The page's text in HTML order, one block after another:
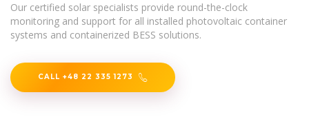
Our certified solar specialists provide round-the-clock
monitoring and support for all installed photovoltaic container
systems and containerized BESS solutions.
CALL +48 22 335 1273